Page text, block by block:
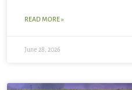
READ MORE »
June 28, 2026